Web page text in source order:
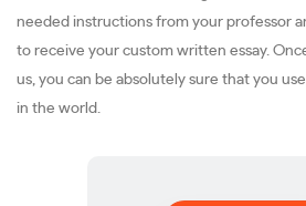
needed instructions from your professor
to receive your custom written essay.
us, you can be absolutely sure that you
in the world.